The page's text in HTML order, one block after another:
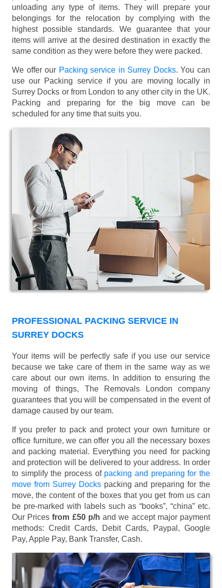
unloading any type of items. They will prepare your
belongings for the relocation by complying with the
highest possible standards. We guarantee that your
items will arrive at the desired destination in exactly the
same condition as they were before they were packed.
We offer our Packing service in Surrey Docks. You can
use our Packing service if you are moving locally in
Surrey Docks or from London to any other city in the UK.
Packing and preparing for the big move can be
scheduled for any time that suits you.
PROFESSIONAL PACKING SERVICE IN
SURREY DOCKS
Your items will be perfectly safe if you use our service
because we take care of them in the same way as we
care about our own items. In addition to ensuring the
moving of things, The Removals London company
guarantees that you will be compensated in the event of
damage caused by our team.
If you prefer to pack and protect your own furniture or
office furniture, we can offer you all the necessary boxes
and packing material. Everything you need for packing
and protection will be delivered to your address. In order
to simplify the process of packing and preparing for the
move from Surrey Dockspacking and preparing for the
move, the content of the boxes that you get from us can
be pre-marked with labels such as “books”, “china” etc.
Our Pricesfrom £50 p/h and we accept major payment
methods: Credit Cards, Debit Cards, Paypal, Google
Pay, Apple Pay, Bank Transfer, Cash.